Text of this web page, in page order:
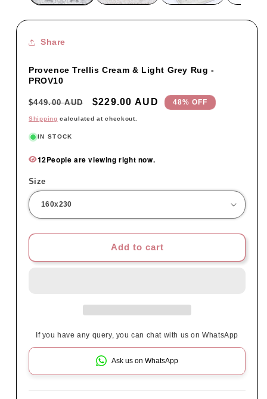
Share
Provence Trellis Cream & Light Grey Rug -
PROV10
Regular
price
$449.00 AUD
Sale
price
$229.00 AUD 48% OFF
Shipping calculated at checkout.
IN STOCK
12People are viewing right now.
Size
Add to cart
If you have any query, you can chat with us on WhatsApp
Ask us on WhatsApp